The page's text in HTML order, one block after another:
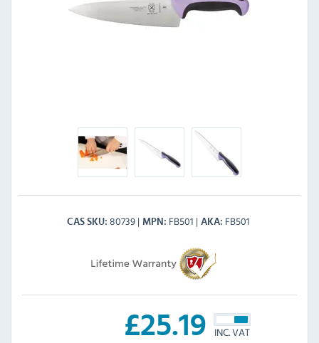
CAS SKU 80739 MPN FB501 AKA FB501
£25.19 INC. VAT